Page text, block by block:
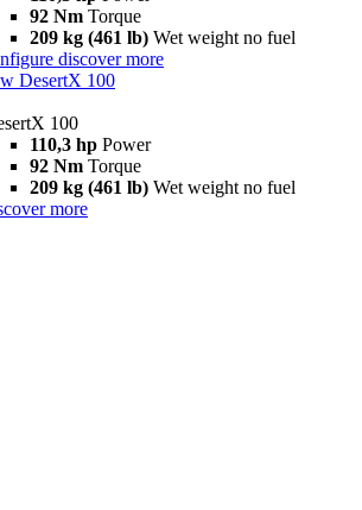
92 Nm Torque
209 kg (461 lb) Wet weight no fuel
discover more
DesertX 100
100
110,3 hp Power
92 Nm Torque
209 kg (461 lb) Wet weight no fuel
more